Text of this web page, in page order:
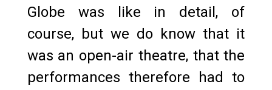
Globe was like in detail, of
course, but we do know that it
was an open-air theatre, that the
performances therefore had to